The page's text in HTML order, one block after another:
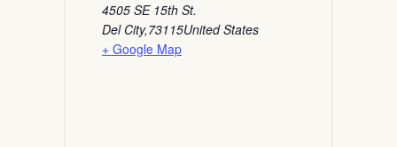
4505 SE 15th St.
Del City,73115United States
+ Google Map